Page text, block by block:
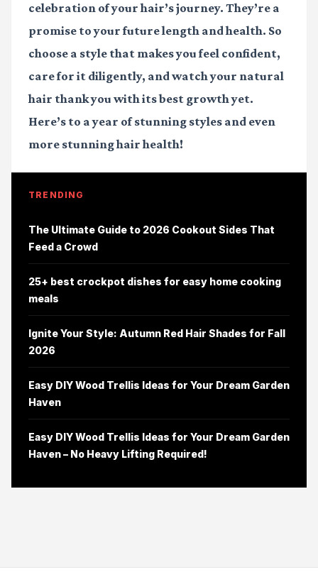
celebration of your hair’s journey. They’re a
promise to your future length and health. So
choose a style that makes you feel confident,
care for it diligently, and watch your natural
hair thank you with its best growth yet.
Here’s to a year of stunning styles and even
more stunning hair health!
TRENDING
The Ultimate Guide to 2026 Cookout Sides That
Feed a Crowd
25+ best crockpot dishes for easy home cooking
meals
Ignite Your Style: Autumn Red Hair Shades for Fall
2026
Easy DIY Wood Trellis Ideas for Your Dream Garden
Haven
Easy DIY Wood Trellis Ideas for Your Dream Garden
Haven – No Heavy Lifting Required!